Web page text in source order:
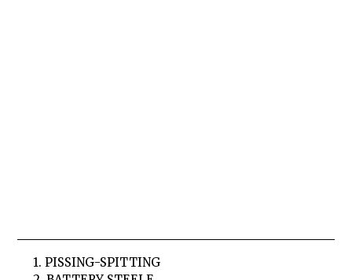
1. PISSING-SPITTING